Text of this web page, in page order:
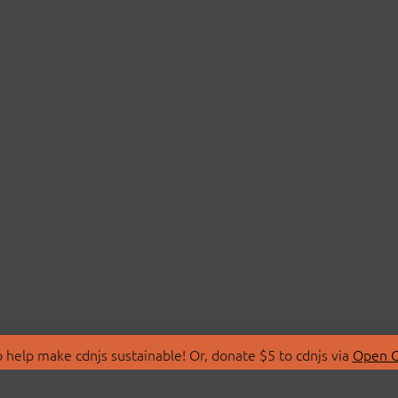
make cdnjs sustainable! Or, donate $5 to cdnjs via Open